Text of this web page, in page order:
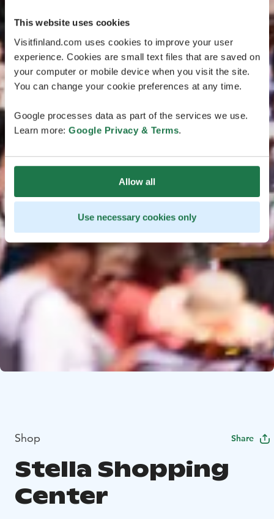
This website uses cookies
Visitfinland.com uses cookies to improve your user
experience. Cookies are small text files that are saved on
your computer or mobile device when you visit the site.
You can change your cookie preferences at any time.
Google processes data as part of the services we use.
Learn more: Google Privacy & Terms.
Allow all
Use necessary cookies only
Shop Share
Stella Shopping
Center